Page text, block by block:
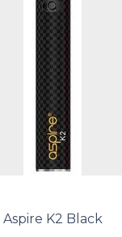
Aspire K2 Black